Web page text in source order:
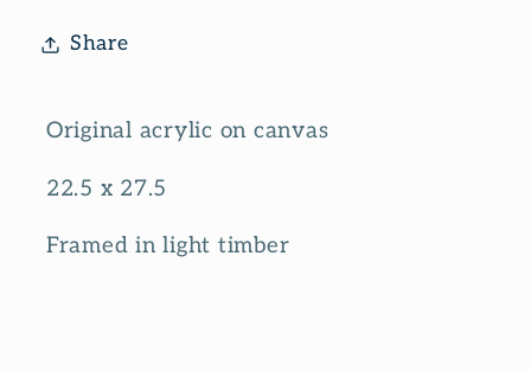
Share
Original acrylic on canvas
22.5 x 27.5
Framed in light timber